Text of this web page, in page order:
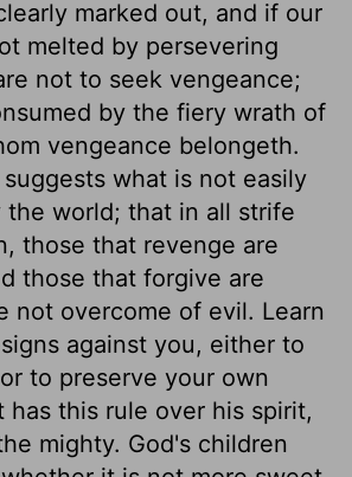
marked out, and if our
melted by persevering
not to seek vengeance;
by the fiery wrath of
vengeance belongeth.
what is not easily
the world; that in all strife
those that revenge are
those that forgive are
not overcome of evil. Learn
against you, either to
to preserve your own
has this rule over his spirit,
mighty. God's children